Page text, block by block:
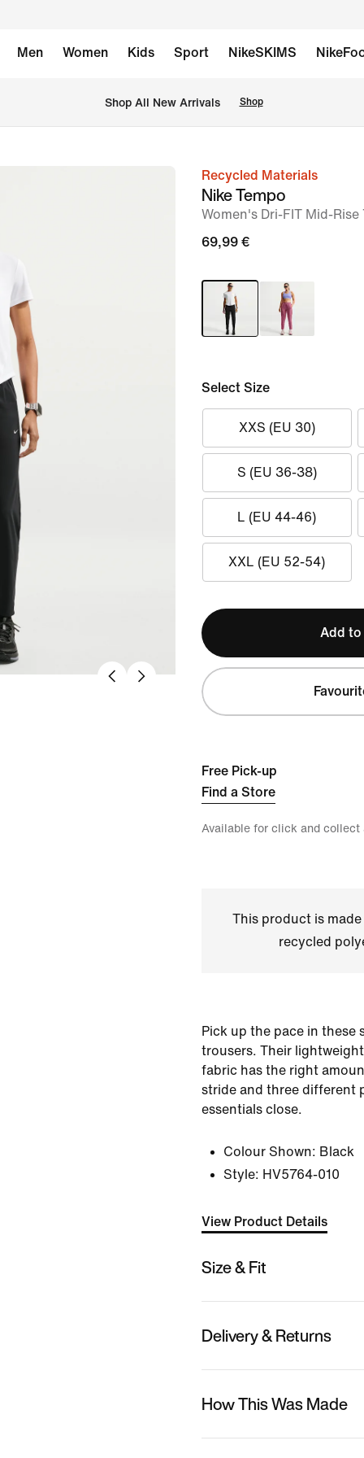
Men Women Kids Sport NikeSKIMS
Shop All New Arrivals Shop
imageRecycled Materials
Nike Tempo
Women's Dri-FIT Mid-
69,99 €
Select Size
XXS (EU 30)
S (EU 36-38)
L (EU 44-46)
XXL (EU 52-54)
Add to
Free Pick-up
Find a Store
Available for click and collect
This product is
recycled
Pick up the pace in these
trousers. Their
fabric has the right
stride and three different
essentials close.
Colour Shown: Black
Style: HV5764-010
View Product Details
Size & Fit
Delivery & Returns
How This Was Made